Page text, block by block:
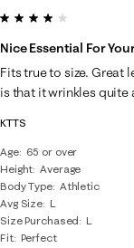
KTTS
Age
65 or over
Height Average
Body Type Athletic
Avg Size L
Size Purchased
L
Fit Perfect
4 out of 5 stars.
Nice Essential For
Fits true to size. Great
is that it wrinkles quite